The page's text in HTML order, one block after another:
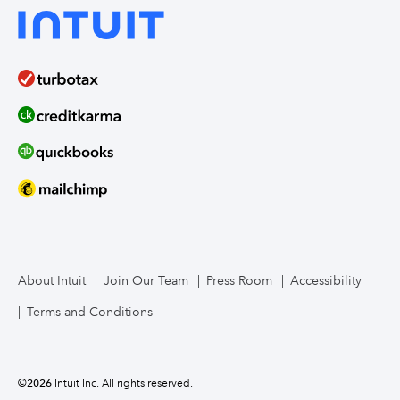
About Intuit Join Our Team Press Room Accessibility
Terms and Conditions
©2026 Intuit Inc. All rights reserved.